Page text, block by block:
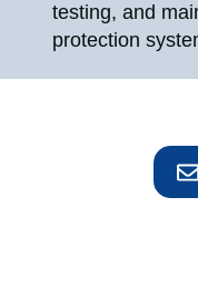
testing, and
protection